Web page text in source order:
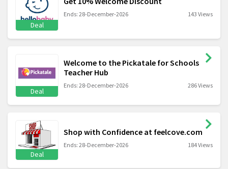
Deal
Ends: 28-December-2026 143 Views
Deal
Welcome to the Pickatale for Schools
Teacher Hub
Ends: 28-December-2026 286 Views
Deal
Shop with Confidence at feelcove.com
Ends: 28-December-2026 184 Views